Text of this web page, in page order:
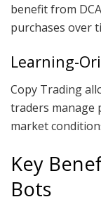
benefit from
purchases over
Learning-
Copy Trading
traders manage
market
Key
Bots